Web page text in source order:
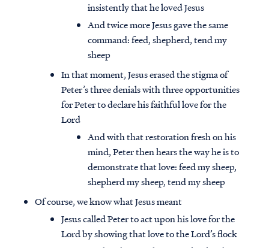
insistently that he loved Jesus
And twice more Jesus gave the same
command: feed, shepherd, tend my
sheep
In that moment, Jesus erased the stigma of
Peter’s three denials with three opportunities
for Peter to declare his faithful love for the
Lord
And with that restoration fresh on his
mind, Peter then hears the way he is to
demonstrate that love: feed my sheep,
shepherd my sheep, tend my sheep
Of course, we know what Jesus meant
Jesus called Peter to act upon his love for the
Lord by showing that love to the Lord’s flock